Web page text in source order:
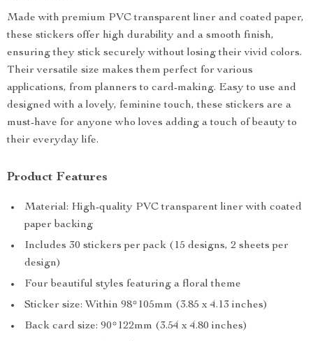
Made with premium PVC transparent liner and coated paper,
these stickers offer high durability and a smooth finish,
ensuring they stick securely without losing their vivid colors.
Their versatile size makes them perfect for various
applications, from planners to card-making. Easy to use and
designed with a lovely, feminine touch, these stickers are a
must-have for anyone who loves adding a touch of beauty to
their everyday life.
Product Features
Material: High-quality PVC transparent liner with coated
paper backing
Includes 30 stickers per pack (15 designs, 2 sheets per
design)
Four beautiful styles featuring a floral theme
Sticker size: Within 98*105mm (3.85 x 4.13 inches)
Back card size: 90*122mm (3.54 x 4.80 inches)